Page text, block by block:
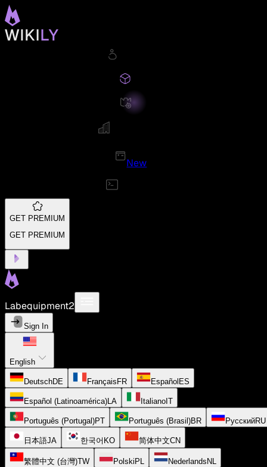
New
GET PREMIUM
GET PREMIUM
Labequipment2
Sign In
English
DeutschDE FrançaisFR EspañolES
Español (Latinoamérica)LA ItalianoIT
Português (Portugal)PT Português (Brasil)BR РусскийRU
日本語JA 한국어 KO 简体中文CN
繁體中文 (台灣)TW PolskiPL NederlandsNL